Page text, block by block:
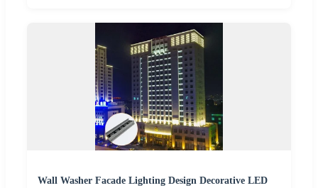
Wall Washer Facade Lighting Design Decorative LED